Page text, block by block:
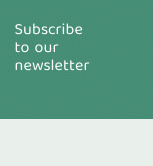
Subscribe
to our
newsletter